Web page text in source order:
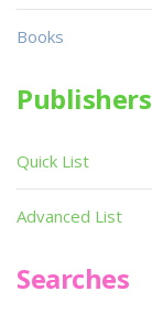
Books
Publishers
Quick List
Advanced List
Searches